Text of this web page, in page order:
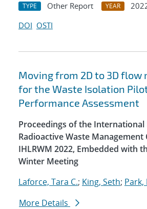
TYPE Other Report YEAR
DOI OSTI
Moving from 2D to 3D flow
for the Waste Isolation
Performance Assessment
Proceedings of the International
Radioactive Waste Management
IHLRWM 2022, Embedded with
Winter Meeting
Laforce, Tara C.; King, Seth; Park,
More Details